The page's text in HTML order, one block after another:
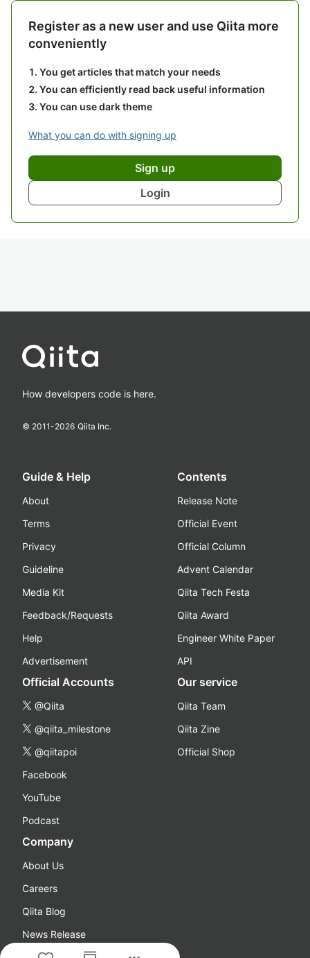
Register as a new user and use Qiita more
conveniently
You get articles that match your needs
You can efficiently read back useful information
You can use dark theme
What you can do with signing up
Sign up
Login
How developers code is here.
© 2011-2026 Qiita Inc.
Guide & Help
About
Terms
Privacy
Guideline
Media Kit
Feedback/Requests
Help
Advertisement
Contents
Release Note
Official Event
Official Column
Advent Calendar
Qiita Tech Festa
Qiita Award
Engineer White Paper
API
Official Accounts
@Qiita
@qiita_milestone
@qiitapoi
Facebook
YouTube
Podcast
Our service
Qiita Team
Qiita Zine
Official Shop
Company
About Us
Careers
Qiita Blog
News Release